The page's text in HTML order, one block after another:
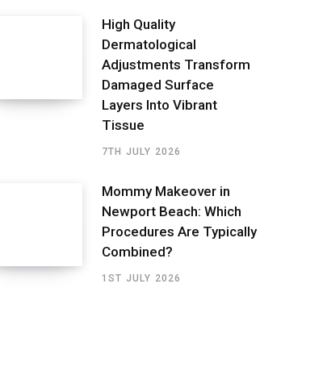
High Quality
Dermatological
Adjustments Transform
Damaged Surface
Layers Into Vibrant
Tissue
7TH JULY 2026
Mommy Makeover in
Newport Beach: Which
Procedures Are Typically
Combined?
1ST JULY 2026